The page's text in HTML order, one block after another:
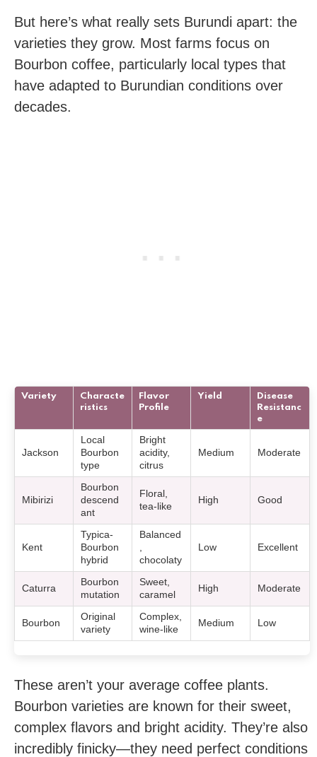
But here’s what really sets Burundi apart: the
varieties they grow. Most farms focus on
Bourbon coffee, particularly local types that
have adapted to Burundian conditions over
decades.
Variety
Characte
ristics
Flavor
Profile
Yield
Disease
Resistanc
e
Jackson
Local
Bourbon
type
Bright
acidity,
citrus
Medium Moderate
Mibirizi
Bourbon
descend
ant
Floral,
tea-like
High Good
Kent
Typica-
Bourbon
hybrid
Balanced
,
chocolaty
Low Excellent
Caturra
Bourbon
mutation
Sweet,
caramel
High Moderate
Bourbon
Original
variety
Complex,
wine-like
Medium Low
These aren’t your average coffee plants.
Bourbon varieties are known for their sweet,
complex flavors and bright acidity. They’re also
incredibly finicky—they need perfect conditions